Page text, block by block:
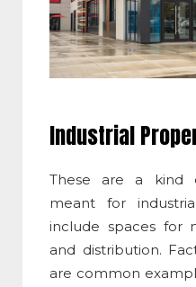
Industrial
These are a kind
meant for
include spaces for
and distribution.
are common